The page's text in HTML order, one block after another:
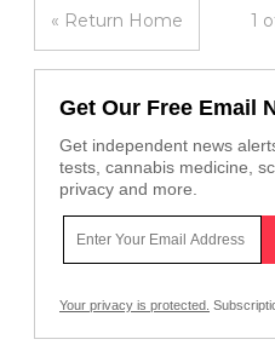
« Return Home 1
Get Our Free Email
Get independent news
tests, cannabis medicine,
privacy and more.
Your privacy is protected.